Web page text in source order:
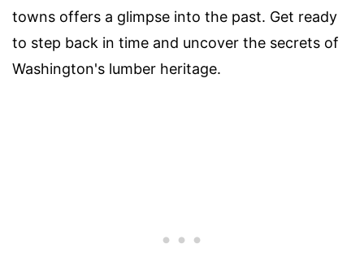
towns offers a glimpse into the past. Get ready
to step back in time and uncover the secrets of
Washington's lumber heritage.